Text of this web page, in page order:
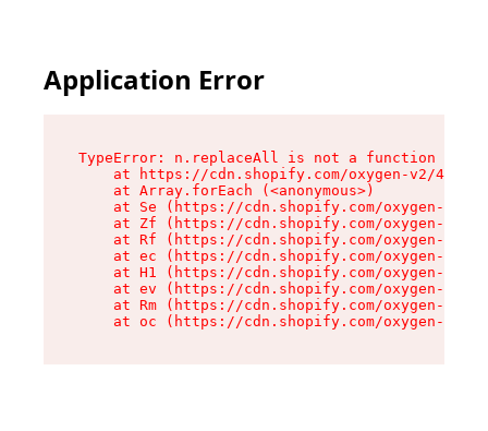
Application Error
TypeError: n.replaceAll is not a function
at https://cdn.shopify.com/oxygen-v2/
    at Array.forEach (<anonymous>)
at Se (https://cdn.shopify.com/oxygen-v2/
at Zf (https://cdn.shopify.com/oxygen-v2/
at Rf (https://cdn.shopify.com/oxygen-v2/
at ec (https://cdn.shopify.com/oxygen-v2/
at H1 (https://cdn.shopify.com/oxygen-v2/
at ev (https://cdn.shopify.com/oxygen-v2/
at Rm (https://cdn.shopify.com/oxygen-v2/
at oc (https://cdn.shopify.com/oxygen-v2/